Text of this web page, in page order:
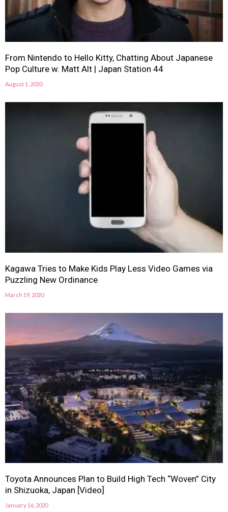
From Nintendo to Hello Kitty, Chatting About Japanese
Pop Culture w. Matt Alt | Japan Station 44
August 1, 2020
Kagawa Tries to Make Kids Play Less Video Games via
Puzzling New Ordinance
March 19, 2020
Toyota Announces Plan to Build High Tech “Woven” City
in Shizuoka, Japan [Video]
January 16, 2020